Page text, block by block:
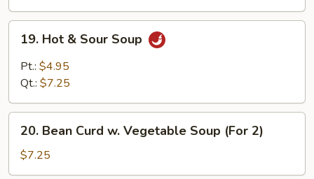
Hot
Sour
19. Hot & Sour Soup
Pt.: $4.95
Qt.: $7.25
Bean
Curd
w.
20. Bean Curd w. Vegetable Soup (For 2)
$7.25